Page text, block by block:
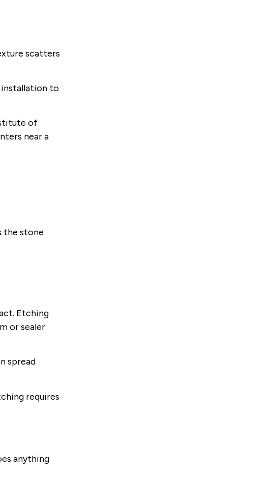
scatters
installation to
of
near a
the stone
Etching
or sealer
spread
requires
anything